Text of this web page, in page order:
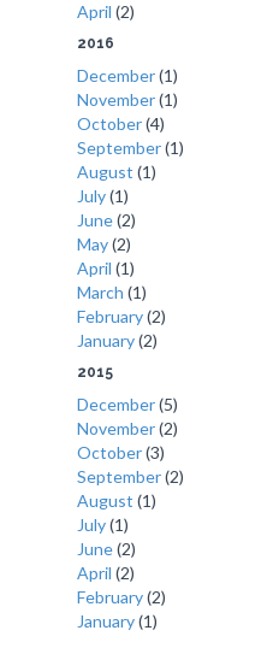
April (2)
2016
December(1)
November(1)
October(4)
September(1)
August (1)
July(1)
June(2)
May(2)
April (1)
March (1)
February(2)
January(2)
2015
December(5)
November(2)
October(3)
September(2)
August (1)
July(1)
June(2)
April (2)
February(2)
January(1)